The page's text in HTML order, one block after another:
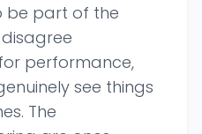
be part of the
performance,
see things
The